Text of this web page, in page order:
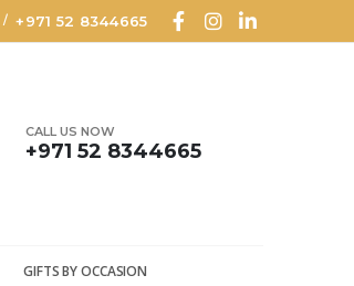
/+971 52 8344665
CALL US NOW
+971 52 8344665
GIFTS BY OCCASION